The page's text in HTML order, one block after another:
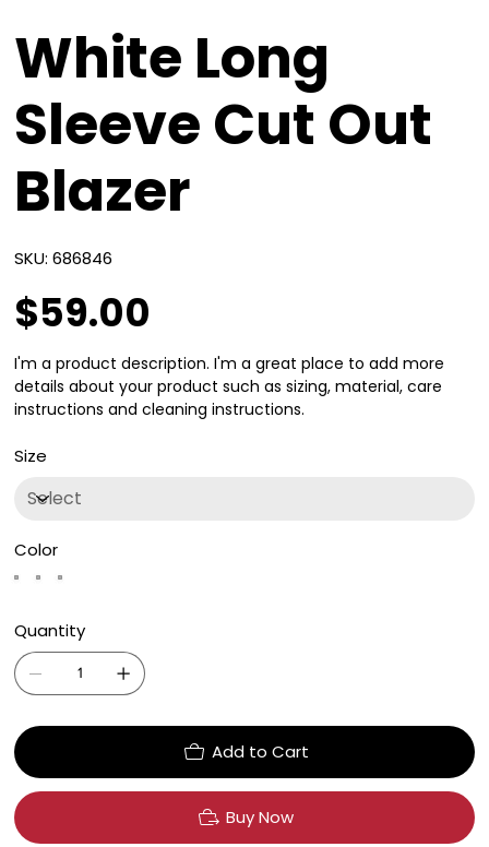
White Long
Sleeve Cut Out
Blazer
SKU: SKU
686846
686846
$59.00
I'm a product description. I'm a great place to add more
details about your product such as sizing, material, care
instructions and cleaning instructions.
Size
Color
Quantity
Add to Cart
Buy Now